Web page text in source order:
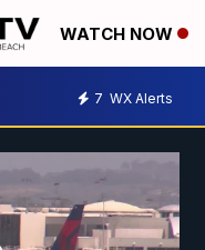
WATCH NOW
7 WX Alerts